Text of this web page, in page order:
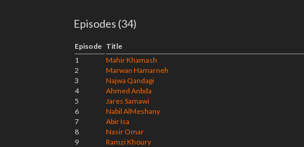
Episodes (34)
Episode Title
1
Mahir Khamash
2
Marwan Hamarneh
3
Najwa Qandagi
4
Ahmed Anbda
5
Jares Samawi
6
Nabil AlMeshany
7
Abir Isa
8
Nasir Omar
9
Ramzi Khoury